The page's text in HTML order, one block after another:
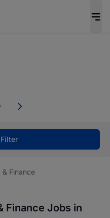
persons with
Finance
Finance Jobs in